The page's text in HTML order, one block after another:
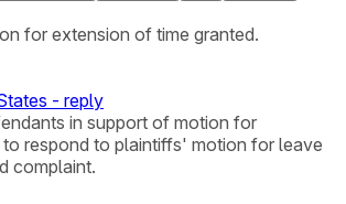
for extension of time granted.
- reply
in support of motion for
respond to plaintiffs' motion for leave
complaint.